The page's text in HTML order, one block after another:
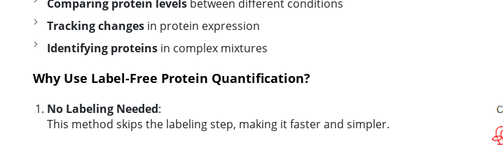
Comparing protein levels between different conditions
Tracking changes in protein expression
Identifying proteins in complex mixtures
Why Use Label-Free Protein Quantification?
No Labeling Needed:
This method skips the labeling step, making it faster and simpler.